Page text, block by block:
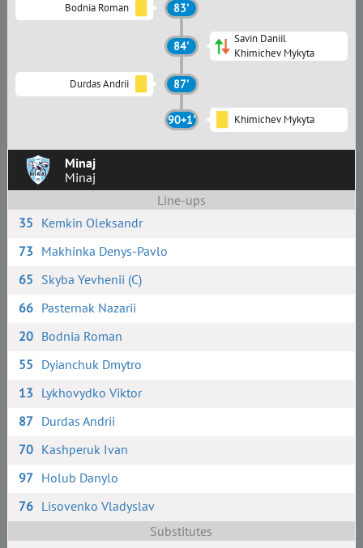
Minaj
Minaj
Line-ups
35 Kemkin Oleksandr
73 Makhinka Denys-Pavlo
65 Skyba Yevhenii (C)
66 Pasternak Nazarii
20 Bodnia Roman
55 Dyianchuk Dmytro
13 Lykhovydko Viktor
87 Durdas Andrii
70 Kashperuk Ivan
97 Holub Danylo
76 Lisovenko Vladyslav
Substitutes
Bodnia Roman 83'
84'
Savin Daniil
Khimichev Mykyta
Durdas Andrii 87'
90+1' Khimichev Mykyta